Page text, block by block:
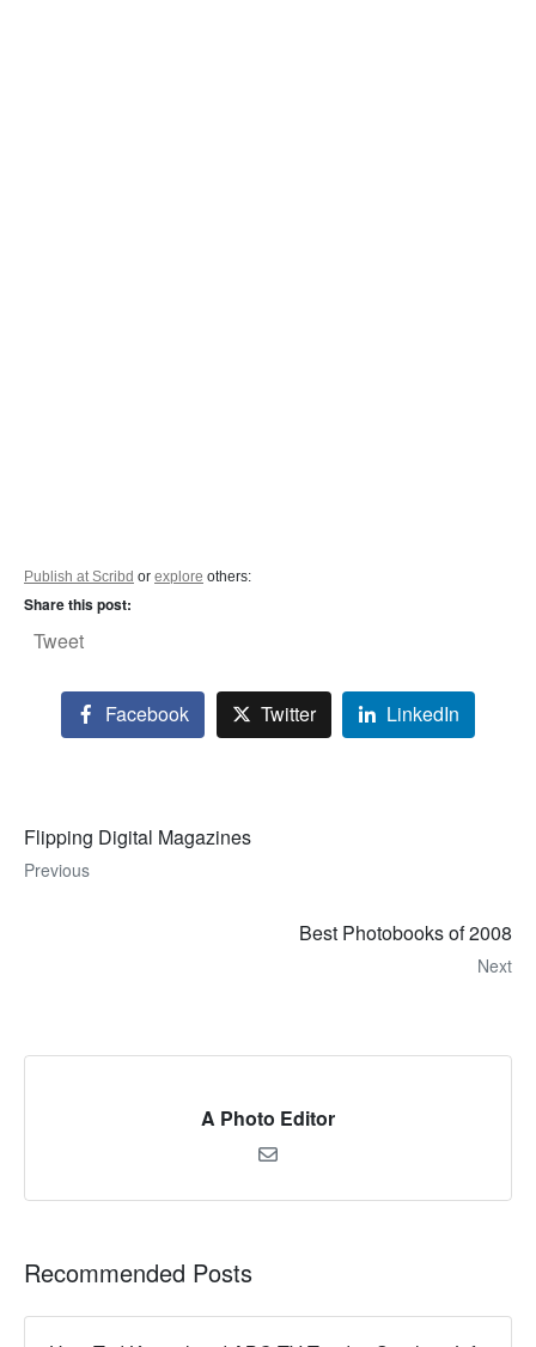
Publish at Scribd or explore others:
Share this post:
Tweet
Facebook Twitter LinkedIn
Flipping Digital Magazines
Previous
Best Photobooks of 2008
Next
A Photo Editor
Recommended Posts